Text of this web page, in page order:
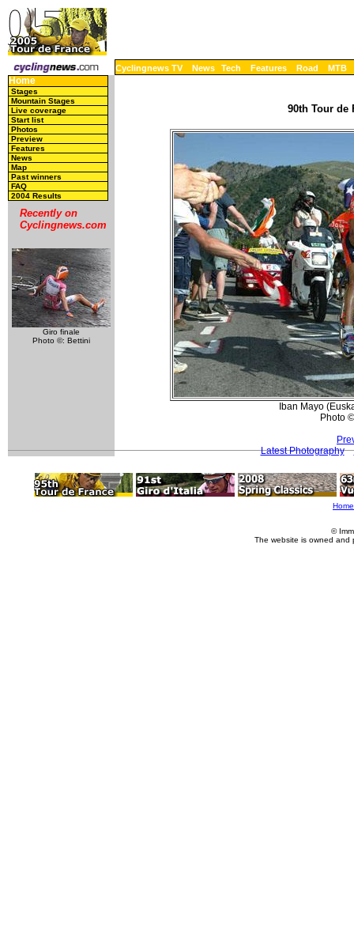
Cyclingnews TV News Tech Features Road MTB
Home
Stages
Mountain Stages
Live coverage
Start list
Photos
Preview
Features
News
Map
Past winners
FAQ
2004 Results
Recently on
Cyclingnews.com
Giro finale
Photo ©: Bettini
90th Tour de
Iban Mayo
Photo
Latest Photography
Home
©
The website is owned and